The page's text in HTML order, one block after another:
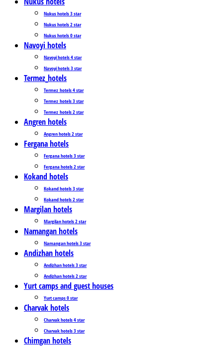
Nukus hotels 3 star
Nukus hotels 2 star
Nukus hotels 0 star
Navoyi hotels
Navoyi hotels 4 star
Navoyi hotels 3 star
Termez_hotels
Termez_hotels 4 star
Termez_hotels 3 star
Termez_hotels 2 star
Angren hotels
Angren hotels 2 star
Fergana hotels
Fergana hotels 3 star
Fergana hotels 2 star
Kokand hotels
Kokand hotels 3 star
Kokand hotels 2 star
Margilan hotels
Margilan hotels 2 star
Namangan hotels
Namangan hotels 3 star
Andizhan hotels
Andizhan hotels 3 star
Andizhan hotels 2 star
Yurt camps and guest houses
Yurt camps 0 star
Charvak hotels
Charvak hotels 4 star
Charvak hotels 3 star
Chimgan hotels